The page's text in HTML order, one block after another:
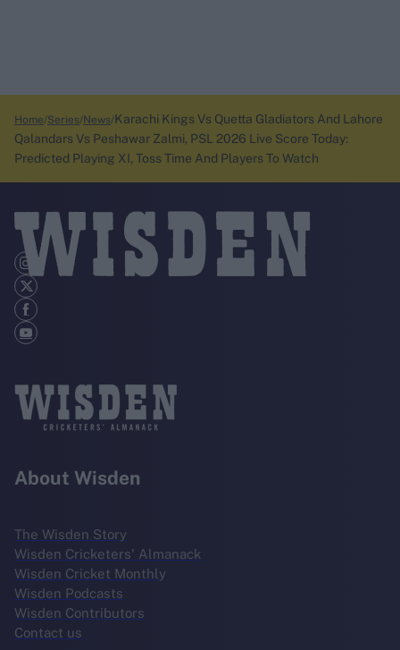
Home Series News Karachi Kings Vs Quetta Gladiators And Lahore
Qalandars Vs Peshawar Zalmi, PSL 2026 Live Score Today:
Predicted Playing XI, Toss Time And Players To Watch
About Wisden
The Wisden Story
Wisden Cricketers' Almanack
Wisden Cricket Monthly
Wisden Podcasts
Wisden Contributors
Contact us